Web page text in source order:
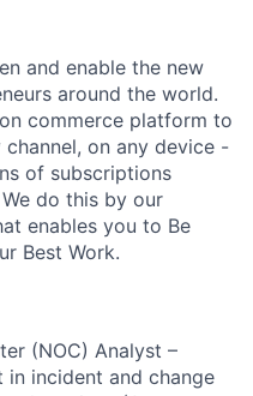
and enable the new
around the world.
commerce platform to
on any device -
of subscriptions
do this by our
enables you to Be
Best Work.
(NOC) Analyst –
incident and change